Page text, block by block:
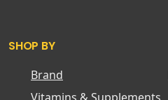
SHOP BY
Brand